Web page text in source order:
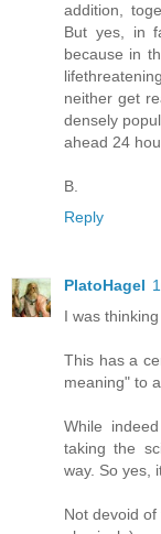
addition,
But yes, in
because in
neither get
densely
ahead 24
B.
Reply
PlatoHagel
I was
This has a
meaning" to
While
taking the
way. So yes,
Not devoid